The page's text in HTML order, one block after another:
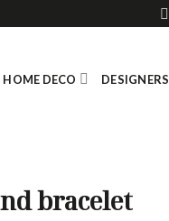
HOME DECO DESIGNERS
bracelet